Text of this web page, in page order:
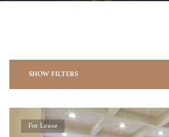
SHOW FILTERS
For Lease